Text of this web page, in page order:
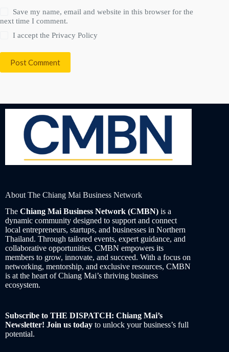
Save my name, email and website in this browser for the
next time I comment.
I accept thePrivacy Policy
Post Comment
About The Chiang Mai Business Network
The Chiang Mai Business Network (CMBN) is a
dynamic community designed to support and connect
local entrepreneurs, startups, and businesses in Northern
Thailand. Through tailored events, expert guidance, and
collaborative opportunities, CMBN empowers its
members to grow, innovate, and succeed. With a focus on
networking, mentorship, and exclusive resources, CMBN
is at the heart of Chiang Mai’s thriving business
ecosystem.
Subscribe to THE DISPATCH: Chiang Mai’s
Newsletter! Join us today to unlock your business’s full
potential.